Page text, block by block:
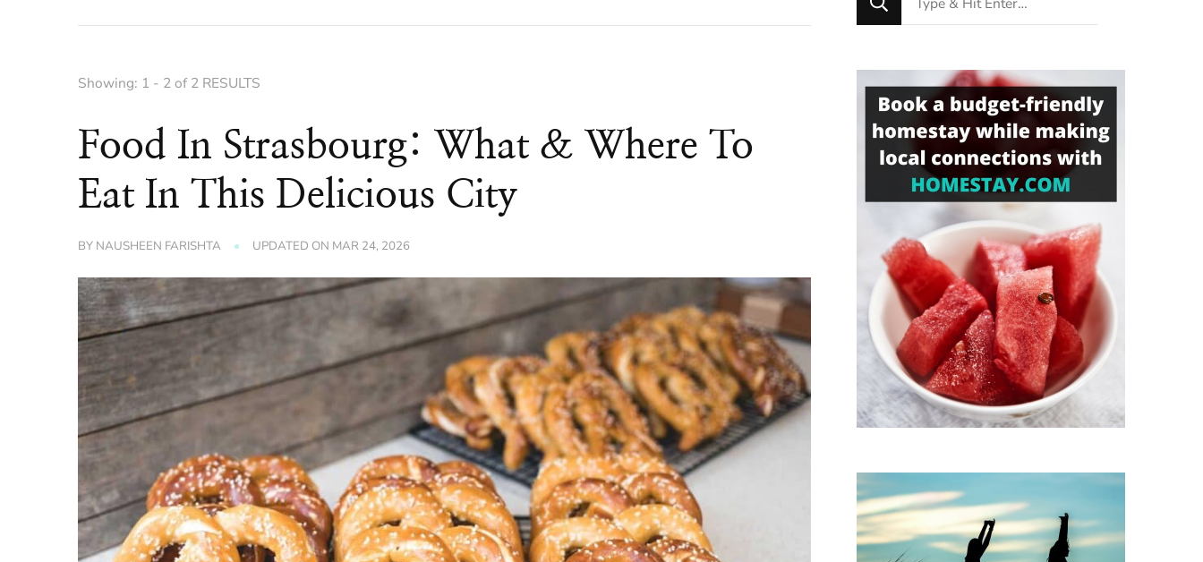
Showing: 1 - 2 of 2 RESULTS
Food In Strasbourg: What & Where To
Eat In This Delicious City
BY NAUSHEEN FARISHTA UPDATED ON MAR 24, 2026
for